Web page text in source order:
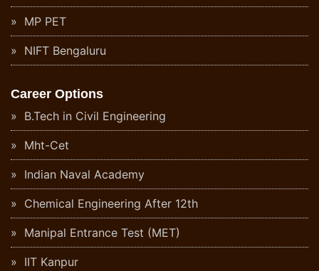
MP PET
NIFT Bengaluru
Career Options
B.Tech in Civil Engineering
Mht-Cet
Indian Naval Academy
Chemical Engineering After 12th
Manipal Entrance Test (MET)
IIT Kanpur